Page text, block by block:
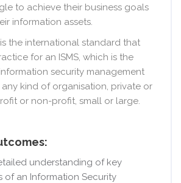
to achieve their business goals
information assets.
is the international standard that
for an ISMS, which is the
security management
kind of organisation, private or
or non-profit, small or large.
understanding of key
of an Information Security